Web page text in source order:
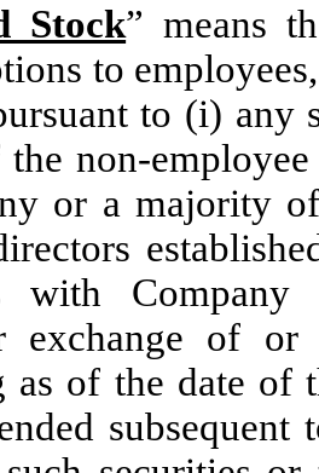
Stock” means
to
to (i) any
non-
or a majority
with
exchange of or
as of the date of